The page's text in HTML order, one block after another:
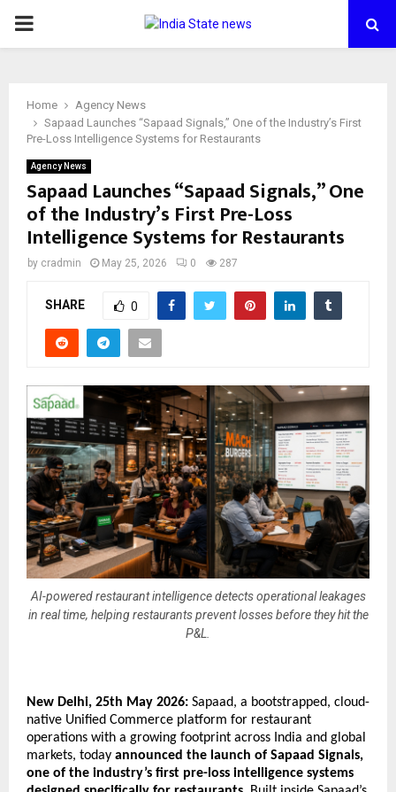
PRIMARY
Home
Agency News
Sapaad Launches “Sapaad Signals,” One of the Industry’s First
Pre-Loss Intelligence Systems for Restaurants
Agency News
Sapaad Launches “Sapaad Signals,” One
of the Industry’s First Pre-Loss
Intelligence Systems for Restaurants
by cradmin May 25, 2026 0 287
SHARE 0
AI-powered restaurant intelligence detects operational leakages
in real time, helping restaurants prevent losses before they hit the
P&L.
New Delhi, 25th May 2026: Sapaad, a bootstrapped, cloud-
native Unified Commerce platform for restaurant
operations with a growing footprint across India and global
markets, today announced the launch of Sapaad Signals,
one of the industry’s first pre-loss intelligence systems